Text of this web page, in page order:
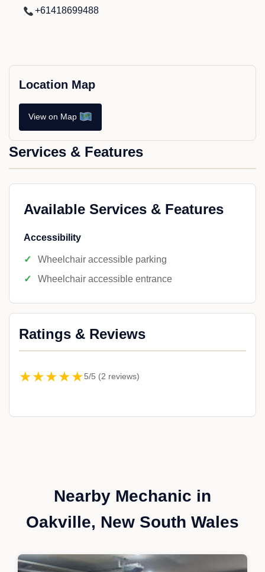
+61418699488
Location Map
View on Map
Services & Features
Available Services & Features
Accessibility
Wheelchair accessible parking
Wheelchair accessible entrance
Ratings & Reviews
★★★★★5/5 (2 reviews)
Nearby Mechanic in
Oakville, New South Wales